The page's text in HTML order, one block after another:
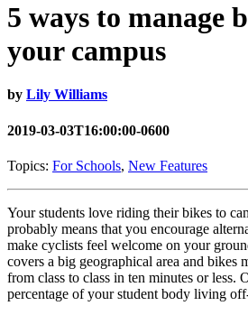
5 ways to manage
your campus
by Lily Williams
2019-03-03T16:00:00-0600
Topics: For Schools, New Features
Your students love riding their bikes to
probably means that you encourage
make cyclists feel welcome on your
covers a big geographical area and bikes
from class to class in ten minutes or less.
percentage of your student body living